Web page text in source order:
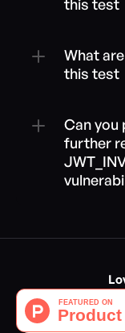
this test
What
this test
Can you
further